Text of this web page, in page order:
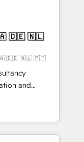
experts help
ループ会社・部
セスのサイロ化
築します。意
。 1️⃣
一元化から、
合運用、デー
対応します。
を設計・実装。
せ、役割定義・
🇨🇦 🇩🇪 🇳🇱 🇵🇹
and
with
Lisbon, and
core